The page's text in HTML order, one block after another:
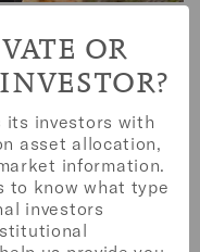
OR
its investors with
asset allocation,
information.
to know what type
investors